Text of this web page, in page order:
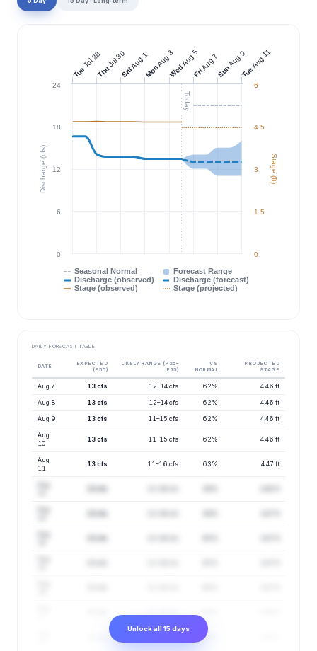
Today
Discharge (cfs) Stage (ft)
Seasonal Normal
Forecast Range
Discharge (observed)
Discharge (forecast)
Stage (observed)
Stage (projected)
0
6
12
18
24
0
1.5
3
4.5
6
Tue
Jul 28
Thu
Jul 30
Sat
Aug 1
Mon
Aug 3
Wed
Aug 5
Fri
Aug 7Sun
Aug 9
Tue
Aug 11
DAILY FORECAST TABLE
DATE
EXPECTED
(P50)
LIKELY RANGE (P25–
P75)
VS
NORMAL
PROJECTED
STAGE
Aug 7 13 cfs 12–14 cfs 62% 4.46 ft
Aug 8 13 cfs 12–14 cfs 62% 4.46 ft
Aug 9 13 cfs 11–15 cfs 62% 4.46 ft
Aug
10
13 cfs 11–15 cfs 62% 4.46 ft
Aug
11
13 cfs 11–16 cfs 63% 4.47 ft
67%
Unlock all 15 days